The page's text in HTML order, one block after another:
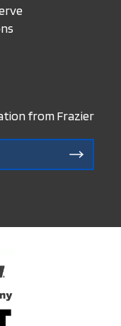
from Frazier